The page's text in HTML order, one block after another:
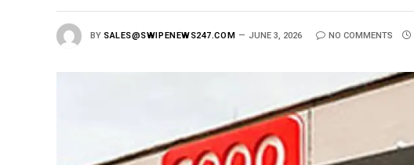
BY SALES@SWIPENEWS247.COM JUNE 3, 2026 NO COMMENTS